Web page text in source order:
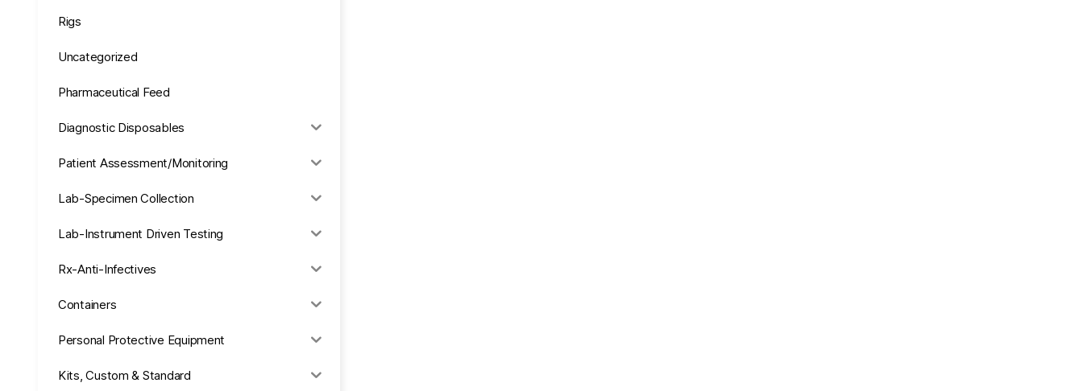
Rigs
Uncategorized
Pharmaceutical Feed
Diagnostic Disposables
Patient Assessment/Monitoring
Lab-Specimen Collection
Lab-Instrument Driven Testing
Rx-Anti-Infectives
Containers
Personal Protective Equipment
Kits, Custom & Standard